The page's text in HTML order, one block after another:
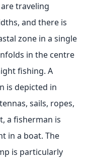
traveling
and there is
zone in a single
in the centre
fishing. A
is depicted in
sails, ropes,
a fisherman is
in a boat. The
is particularly